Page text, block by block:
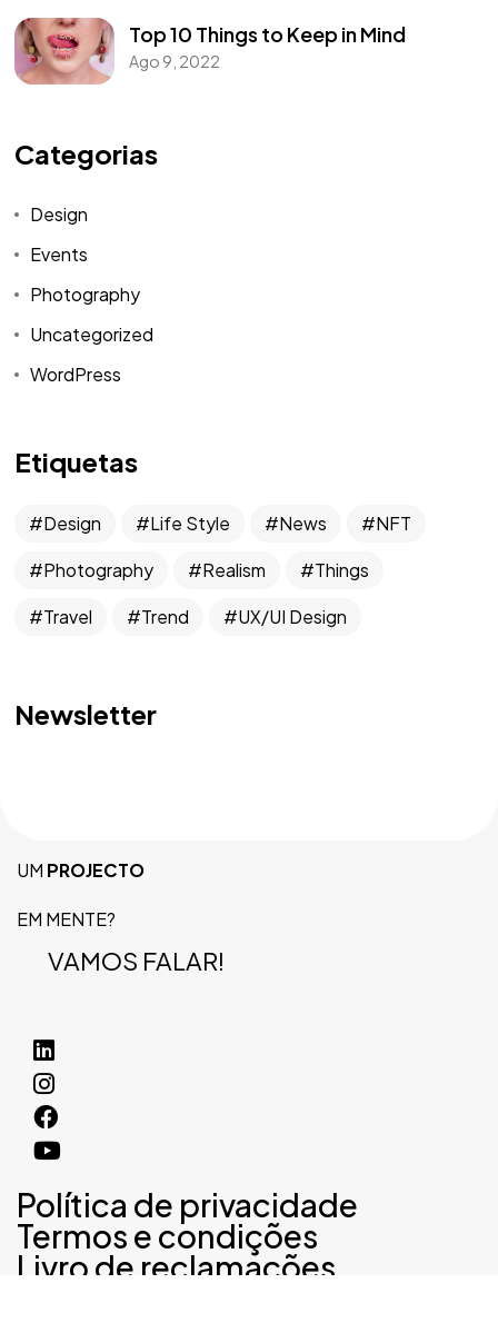
Top 10 Things to Keep in Mind
Ago 9, 2022
Categorias
Design
Events
Photography
Uncategorized
WordPress
Etiquetas
Design Life Style News
NFT
Photography
Realism
Things
Travel
Trend UX/UI Design
Newsletter
UM PROJECTO
EM MENTE?
VAMOS FALAR!
Política de privacidade
Termos e condições
Livro de reclamações